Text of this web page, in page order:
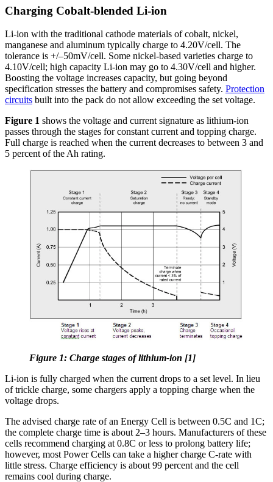
Charging Cobalt-blended Li-ion
Li-ion with the traditional cathode materials of cobalt, nickel,
manganese and aluminum typically charge to 4.20V/cell. The
tolerance is +/–50mV/cell. Some nickel-based varieties charge to
4.10V/cell; high capacity Li-ion may go to 4.30V/cell and higher.
Boosting the voltage increases capacity, but going beyond
specification stresses the battery and compromises safety. Protection
circuits built into the pack do not allow exceeding the set voltage.
Figure 1 shows the voltage and current signature as lithium-ion
passes through the stages for constant current and topping charge.
Full charge is reached when the current decreases to between 3 and
5 percent of the Ah rating.
Figure 1: Charge stages of lithium-ion [1]
Li-ion is fully charged when the current drops to a set level. In lieu
of trickle charge, some chargers apply a topping charge when the
voltage drops.
The advised charge rate of an Energy Cell is between 0.5C and 1C;
the complete charge time is about 2–3 hours. Manufacturers of these
cells recommend charging at 0.8C or less to prolong battery life;
however, most Power Cells can take a higher charge C-rate with
little stress. Charge efficiency is about 99 percent and the cell
remains cool during charge.